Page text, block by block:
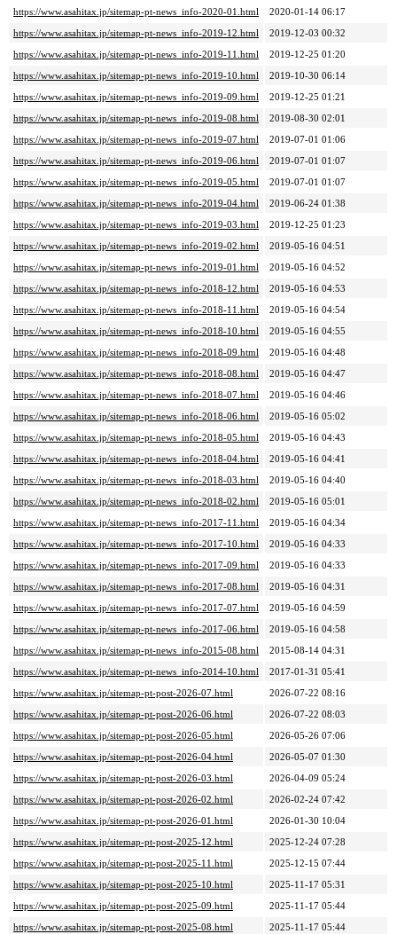
https://www.asahitax.jp/sitemap-pt-news_info-2020-01.html
2020-01-14 06:17
https://www.asahitax.jp/sitemap-pt-news_info-2019-12.html
2019-12-03 00:32
https://www.asahitax.jp/sitemap-pt-news_info-2019-11.html
2019-12-25 01:20
https://www.asahitax.jp/sitemap-pt-news_info-2019-10.html
2019-10-30 06:14
https://www.asahitax.jp/sitemap-pt-news_info-2019-09.html
2019-12-25 01:21
https://www.asahitax.jp/sitemap-pt-news_info-2019-08.html
2019-08-30 02:01
https://www.asahitax.jp/sitemap-pt-news_info-2019-07.html
2019-07-01 01:06
https://www.asahitax.jp/sitemap-pt-news_info-2019-06.html
2019-07-01 01:07
https://www.asahitax.jp/sitemap-pt-news_info-2019-05.html
2019-07-01 01:07
https://www.asahitax.jp/sitemap-pt-news_info-2019-04.html
2019-06-24 01:38
https://www.asahitax.jp/sitemap-pt-news_info-2019-03.html
2019-12-25 01:23
https://www.asahitax.jp/sitemap-pt-news_info-2019-02.html
2019-05-16 04:51
https://www.asahitax.jp/sitemap-pt-news_info-2019-01.html
2019-05-16 04:52
https://www.asahitax.jp/sitemap-pt-news_info-2018-12.html
2019-05-16 04:53
https://www.asahitax.jp/sitemap-pt-news_info-2018-11.html
2019-05-16 04:54
https://www.asahitax.jp/sitemap-pt-news_info-2018-10.html
2019-05-16 04:55
https://www.asahitax.jp/sitemap-pt-news_info-2018-09.html
2019-05-16 04:48
https://www.asahitax.jp/sitemap-pt-news_info-2018-08.html
2019-05-16 04:47
https://www.asahitax.jp/sitemap-pt-news_info-2018-07.html
2019-05-16 04:46
https://www.asahitax.jp/sitemap-pt-news_info-2018-06.html
2019-05-16 05:02
https://www.asahitax.jp/sitemap-pt-news_info-2018-05.html
2019-05-16 04:43
https://www.asahitax.jp/sitemap-pt-news_info-2018-04.html
2019-05-16 04:41
https://www.asahitax.jp/sitemap-pt-news_info-2018-03.html
2019-05-16 04:40
https://www.asahitax.jp/sitemap-pt-news_info-2018-02.html
2019-05-16 05:01
https://www.asahitax.jp/sitemap-pt-news_info-2017-11.html
2019-05-16 04:34
https://www.asahitax.jp/sitemap-pt-news_info-2017-10.html
2019-05-16 04:33
https://www.asahitax.jp/sitemap-pt-news_info-2017-09.html
2019-05-16 04:33
https://www.asahitax.jp/sitemap-pt-news_info-2017-08.html
2019-05-16 04:31
https://www.asahitax.jp/sitemap-pt-news_info-2017-07.html
2019-05-16 04:59
https://www.asahitax.jp/sitemap-pt-news_info-2017-06.html
2019-05-16 04:58
https://www.asahitax.jp/sitemap-pt-news_info-2015-08.html
2015-08-14 04:31
https://www.asahitax.jp/sitemap-pt-news_info-2014-10.html
2017-01-31 05:41
https://www.asahitax.jp/sitemap-pt-post-2026-07.html
2026-07-22 08:16
https://www.asahitax.jp/sitemap-pt-post-2026-06.html
2026-07-22 08:03
https://www.asahitax.jp/sitemap-pt-post-2026-05.html
2026-05-26 07:06
https://www.asahitax.jp/sitemap-pt-post-2026-04.html
2026-05-07 01:30
https://www.asahitax.jp/sitemap-pt-post-2026-03.html
2026-04-09 05:24
https://www.asahitax.jp/sitemap-pt-post-2026-02.html
2026-02-24 07:42
https://www.asahitax.jp/sitemap-pt-post-2026-01.html
2026-01-30 10:04
https://www.asahitax.jp/sitemap-pt-post-2025-12.html
2025-12-24 07:28
https://www.asahitax.jp/sitemap-pt-post-2025-11.html
2025-12-15 07:44
https://www.asahitax.jp/sitemap-pt-post-2025-10.html
2025-11-17 05:31
https://www.asahitax.jp/sitemap-pt-post-2025-09.html
2025-11-17 05:44
https://www.asahitax.jp/sitemap-pt-post-2025-08.html
2025-11-17 05:44